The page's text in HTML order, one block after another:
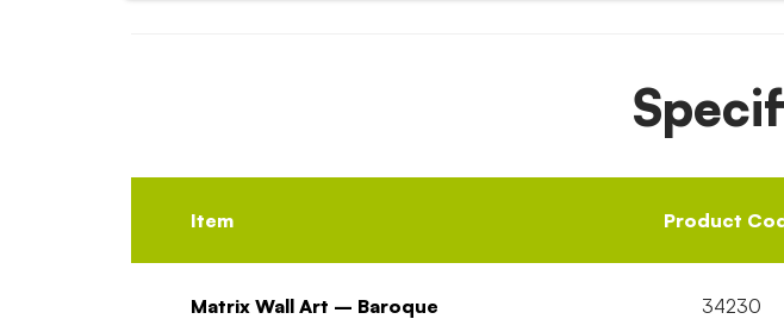
Item Product
Matrix Wall Art – Baroque 34230